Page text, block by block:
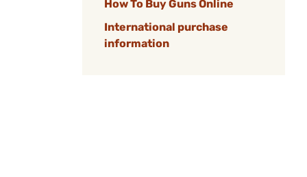
How To Buy Guns Online
International purchase
information